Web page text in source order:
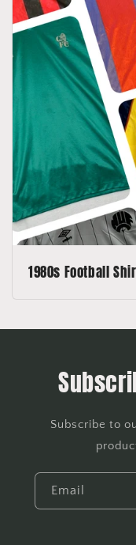
1980s Football
Subscribe to
Email